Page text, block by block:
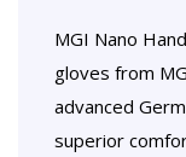
MGI Nano
gloves from
advanced
superior